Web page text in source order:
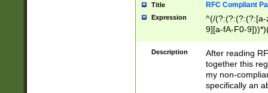
Title RFC Compliant
Expression
^(/(?:(?:(?:(?:[a-
9][a-fA-F0-
(?:%[a-fA-F0-
zA-Z0-9\\-
9]))*))*))*))$
Description
After reading
together this
my non-
specifically an